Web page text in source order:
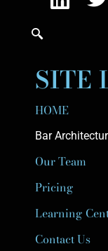
SITE
HOME
Bar
Our Team
Pricing
Learning
Contact Us